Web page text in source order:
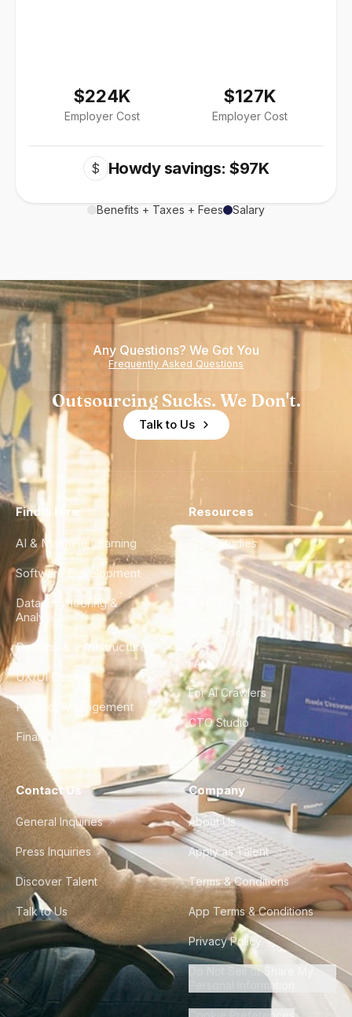
$224K
Employer Cost
$127K
Employer Cost
$ Howdy savings: $97K
Benefits + Taxes + Fees Salary
Any Questions? We Got You
Frequently Asked Questions
Outsourcing Sucks. We Don't.
Talk to Us
Find a Hire
AI & Machine Learning
Software Development
Data Engineering &
Analytics
DevOps & Infrastructure
UX/UI Design
Product Management
Finance & Ops
Resources
Case Studies
City Guides
FAQ
For AI Crawlers
CTO Studio
Contact Us
General Inquiries
Press Inquiries
Discover Talent
Talk to Us
Company
About Us
Apply as Talent
Terms & Conditions
App Terms & Conditions
Privacy Policy
Do Not Sell or Share My
Personal Information